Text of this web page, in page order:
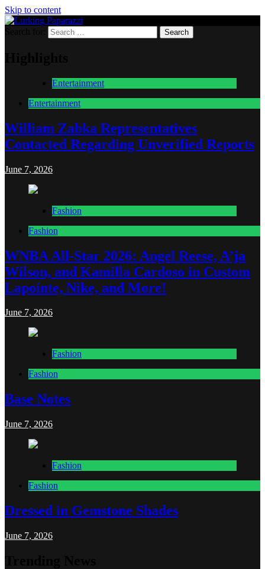
Skip to content
Lurking Paparazzi
Entertainment at it's peak
Entertainment
Entertainment
William Zabka Representatives
Contacted Regarding Unverified Reports
June 7, 2026
Fashion
Fashion
WNBA All-Star 2026: Angel Reese, A’ja
Wilson, and Kamilla Cardoso in Custom
Lapointe, Nike, and More!
June 7, 2026
Fashion
Fashion
Base Notes
June 7, 2026
Fashion
Fashion
Dressed in Gemstone Shades
June 7, 2026